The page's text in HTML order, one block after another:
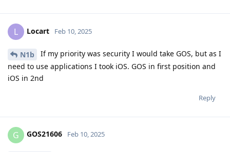
L Locart Feb 10, 2025
N1b
If my priority was security I would take GOS, but as I
need to use applications I took iOS. GOS in first position and
iOS in 2nd
Reply
G GOS21606 Feb 10, 2025